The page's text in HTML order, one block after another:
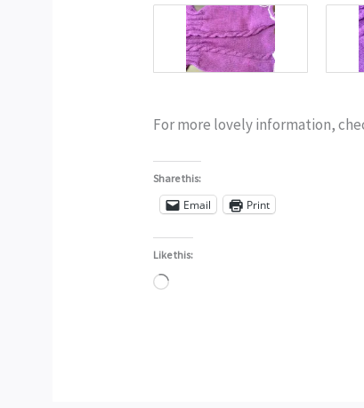
For more lovely information,
Share this:
Email Print
Like this:
Loading…